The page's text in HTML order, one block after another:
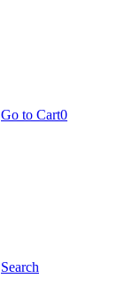
Go to Cart0
Search